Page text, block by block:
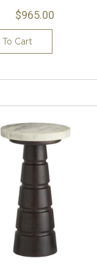
$965.00
Cart